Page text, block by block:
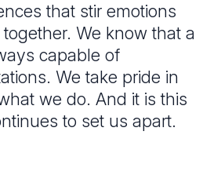
that stir emotions
We know that a
capable of
We take pride in
we do. And it is this
to set us apart.